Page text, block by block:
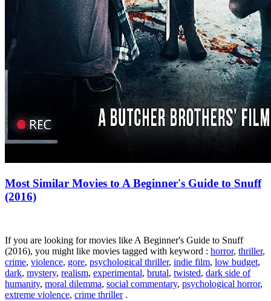
Most Similar Movies to A Beginner's Guide to Snuff
(2016)
If you are looking for movies like A Beginner's Guide to Snuff
(2016), you might like movies tagged with keyword : horror, thriller,
crime, violence, gore, psychological thriller, indie film, low budget,
dark, mystery, realism, experimental, brutal, twisted, dark side of
humanity, moral dilemma, social commentary, psychological horror,
extreme violence, crime thriller.